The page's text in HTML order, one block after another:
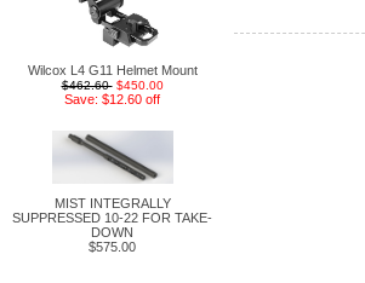
Wilcox L4 G11 Helmet Mount
$462.60 $450.00
Save: $12.60 off
MIST INTEGRALLY
SUPPRESSED 10-22 FOR TAKE-
DOWN
$575.00